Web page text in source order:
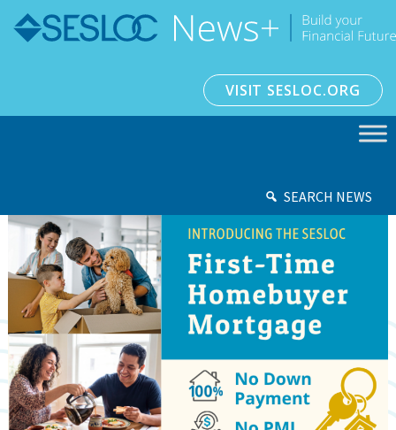
VISIT SESLOC.ORG
SEARCH NEWS